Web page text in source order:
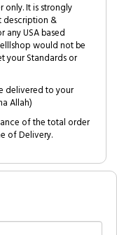
only. It is strongly
description &
USA based
would not be
your Standards or
delivered to your
Allah)
of the total order
of Delivery.